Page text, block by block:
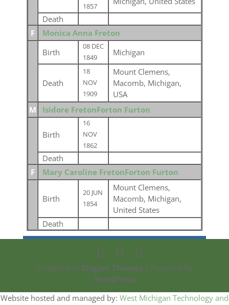
1857
Death
F
Monica Anna Freton
Birth
08 DEC
1849
Michigan
Death
18
NOV
1909
Mount Clemens,
Macomb, Michigan,
USA
M
Isidore FretonForton Furton
Birth
16
NOV
1862
Death
F
Mary Caroline FretonForton Furton
Birth
20 JUN
1854
Mount Clemens,
Macomb, Michigan,
United States
Death
Designed by Elegant Themes| Powered by
WordPress
Website hosted and managed by: West Michigan Technology and